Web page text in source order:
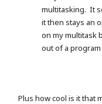
multitasking. It
it then stays an
on my multitask
out of a
Plus how cool is it that